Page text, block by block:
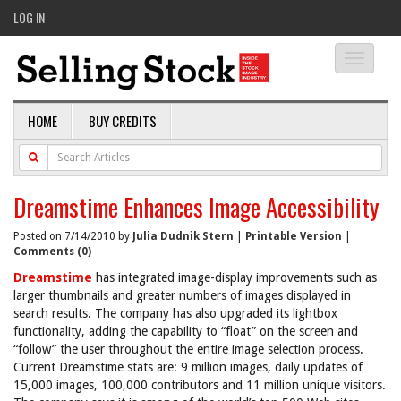
LOG IN
HOME BUY CREDITS
Dreamstime Enhances Image Accessibility
Posted on 7/14/2010 by Julia Dudnik Stern Printable Version
Comments (0)
Dreamstime has integrated image-display improvements such as
larger thumbnails and greater numbers of images displayed in
search results. The company has also upgraded its lightbox
functionality, adding the capability to “float” on the screen and
“follow” the user throughout the entire image selection process.
Current Dreamstime stats are: 9 million images, daily updates of
15,000 images, 100,000 contributors and 11 million unique visitors.